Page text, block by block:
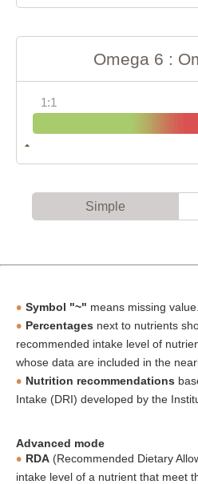
Omega 6 :
1:1
Simple
Symbol "~" means missing value.
Percentages next to nutrients
recommended intake level of
whose data are included in the
Nutrition recommendations
Intake (DRI) developed by the
Advanced mode
RDA (Recommended Dietary
intake level of a nutrient that meet